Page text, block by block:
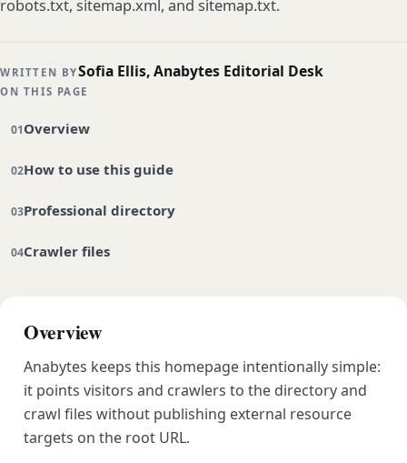
robots.txt, sitemap.xml, and sitemap.txt.
WRITTEN BYSofia Ellis, Anabytes Editorial Desk
ON THIS PAGE
Overview
How to use this guide
Professional directory
Crawler files
Overview
Anabytes keeps this homepage intentionally simple:
it points visitors and crawlers to the directory and
crawl files without publishing external resource
targets on the root URL.